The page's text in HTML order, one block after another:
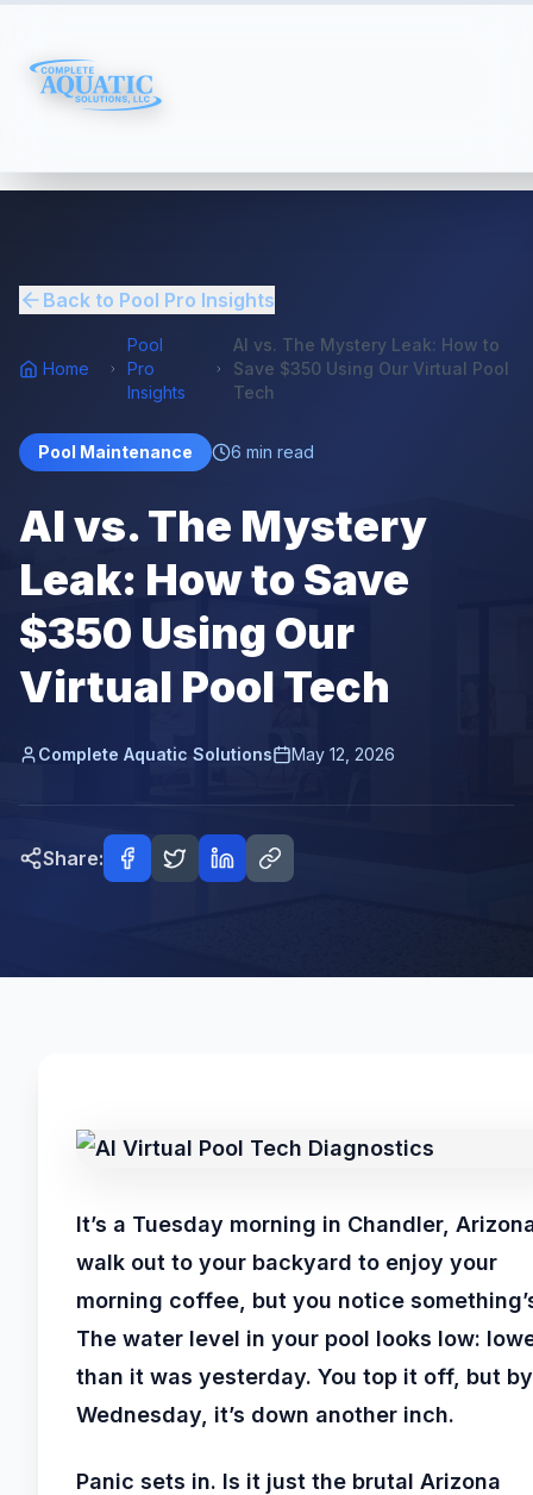
Back to Pool Pro Insights
Home
Pool
Pro
Insights
AI vs. The Mystery Leak: How to
Save $350 Using Our Virtual Pool
Tech
Pool Maintenance 6 min read
AI vs. The Mystery
Leak: How to Save
$350 Using Our
Virtual Pool Tech
Complete Aquatic Solutions May 12, 2026
Share:
It’s a Tuesday morning in Chandler,
walk out to your backyard to enjoy your
morning coffee, but you notice
The water level in your pool looks low:
than it was yesterday. You top it off, but by
Wednesday, it’s down another inch.
Panic sets in. Is it just the brutal Arizona